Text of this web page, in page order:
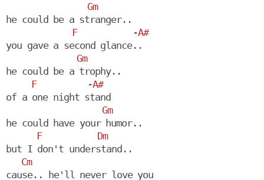
Gm
he could be a stranger..
F
           -
A#
you gave a second glance..
Gm
he could be a trophy..
F
          -
A#
of a one night stand
Gm
he could have your humor..
F
Dm
but I don't understand..
Cm
cause.. he'll never love you